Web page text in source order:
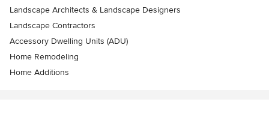
Landscape Architects & Landscape Designers
Landscape Contractors
Accessory Dwelling Units (ADU)
Home Remodeling
Home Additions